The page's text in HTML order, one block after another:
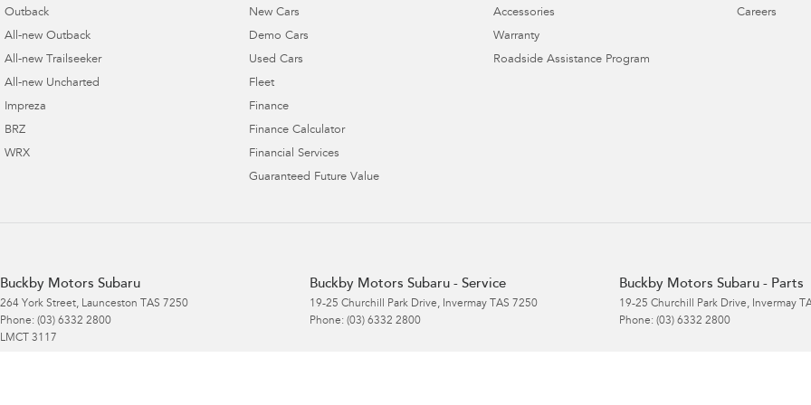
Outback
All-new Outback
All-new Trailseeker
All-new Uncharted
Impreza
BRZ
WRX
New Cars
Demo Cars
Used Cars
Fleet
Finance
Finance Calculator
Financial Services
Guaranteed Future Value
Accessories
Warranty
Roadside Assistance Program
Careers
Buckby Motors Subaru
264 York Street, Launceston TAS 7250
Phone: (03) 6332 2800
LMCT 3117
Buckby Motors Subaru - Service
19-25 Churchill Park Drive, Invermay TAS 7250
Phone: (03) 6332 2800
Buckby Motors Subaru - Parts
19-25 Churchill Park Drive, Invermay
Phone: (03) 6332 2800